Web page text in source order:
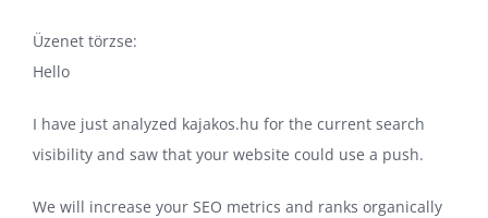
Üzenet törzse:
Hello
I have just analyzed kajakos.hu for the current search
visibility and saw that your website could use a push.
We will increase your SEO metrics and ranks organically